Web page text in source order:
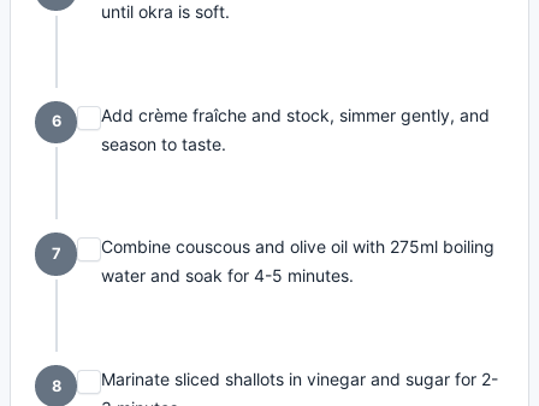
until okra is soft.
6
Add crème fraîche and stock, simmer gently, and
season to taste.
7
Combine couscous and olive oil with 275ml boiling
water and soak for 4-5 minutes.
8
Marinate sliced shallots in vinegar and sugar for 2-